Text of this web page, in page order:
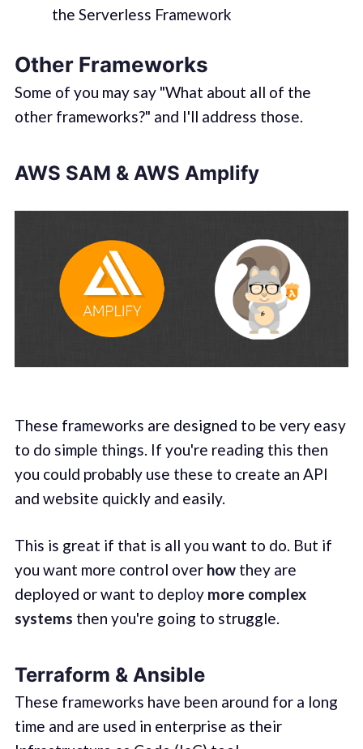
the Serverless Framework
Other Frameworks
Some of you may say "What about all of the
other frameworks?" and I'll address those.
AWS SAM & AWS Amplify
These frameworks are designed to be very easy
to do simple things. If you're reading this then
you could probably use these to create an API
and website quickly and easily.
This is great if that is all you want to do. But if
you want more control over howthey are
deployed or want to deploy more complex
systems then you're going to struggle.
Terraform & Ansible
These frameworks have been around for a long
time and are used in enterprise as their